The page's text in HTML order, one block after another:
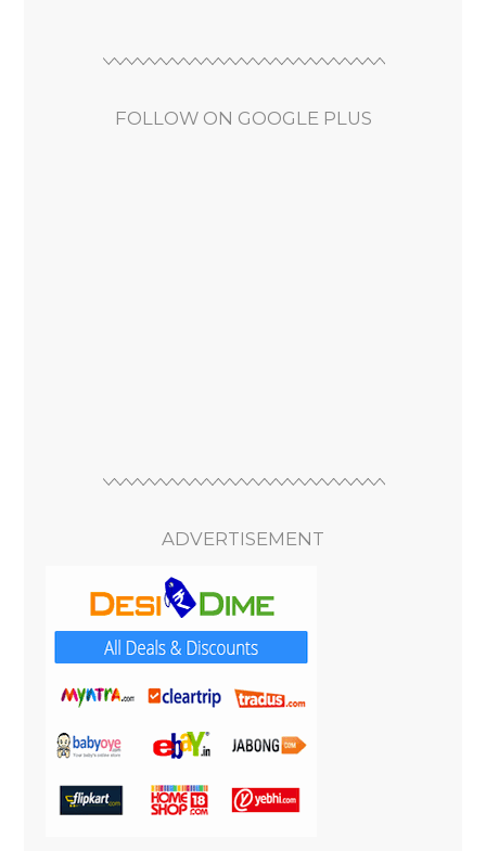
FOLLOW ON GOOGLE PLUS
ADVERTISEMENT